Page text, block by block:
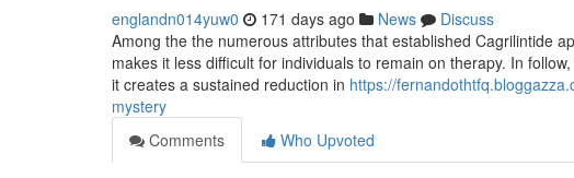
englandn014yuw0 171 days ago News
Discuss
Among the the numerous attributes that established Cagrilintide
makes it less difficult for individuals to remain on therapy. In
it creates a sustained reduction in https://
mystery
Comments
Who Upvoted